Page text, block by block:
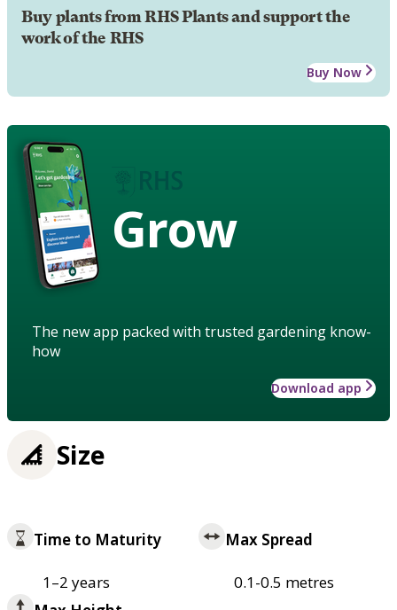
Buy plants from RHS Plants and support the
work of the RHS
Buy Now
Grow
The new app packed with trusted gardening know-
how
Download app
Size
Time to Maturity
1–2 years
Max Spread
0.1-0.5 metres